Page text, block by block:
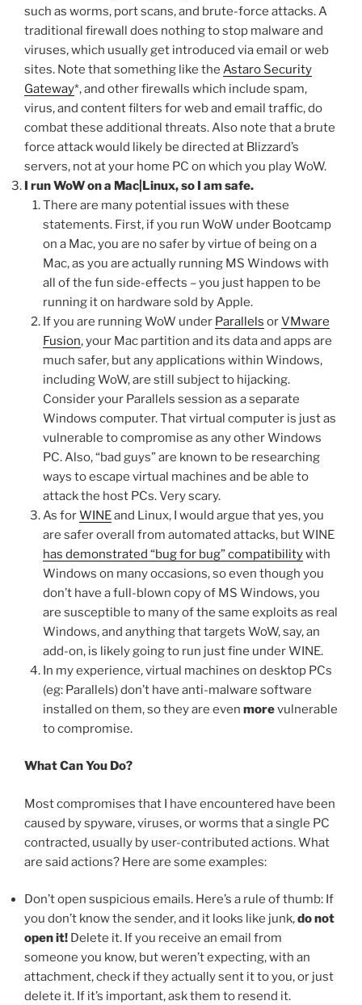
such as worms, port scans, and brute-force attacks. A
traditional firewall does nothing to stop malware and
viruses, which usually get introduced via email or web
sites. Note that something like the Astaro Security
Gateway*, and other firewalls which include spam,
virus, and content filters for web and email traffic, do
combat these additional threats. Also note that a brute
force attack would likely be directed at Blizzard’s
servers, not at your home PC on which you play WoW.
I run WoW on a Mac|Linux, so I am safe.
There are many potential issues with these
statements. First, if you run WoW under Bootcamp
on a Mac, you are no safer by virtue of being on a
Mac, as you are actually running MS Windows with
all of the fun side-effects – you just happen to be
running it on hardware sold by Apple.
If you are running WoW under Parallels orVMware
Fusion, your Mac partition and its data and apps are
much safer, but any applications within Windows,
including WoW, are still subject to hijacking.
Consider your Parallels session as a separate
Windows computer. That virtual computer is just as
vulnerable to compromise as any other Windows
PC. Also, “bad guys” are known to be researching
ways to escape virtual machines and be able to
attack the host PCs. Very scary.
As forWINEand Linux, I would argue that yes, you
are safer overall from automated attacks, but WINE
has demonstrated “bug for bug” compatibilitywith
Windows on many occasions, so even though you
don’t have a full-blown copy of MS Windows, you
are susceptible to many of the same exploits as real
Windows, and anything that targets WoW, say, an
add-on, is likely going to run just fine under WINE.
In my experience, virtual machines on desktop PCs
(eg: Parallels) don’t have anti-malware software
installed on them, so they are even morevulnerable
to compromise.
What Can You Do?
Most compromises that I have encountered have been
caused by spyware, viruses, or worms that a single PC
contracted, usually by user-contributed actions. What
are said actions? Here are some examples:
Don’t open suspicious emails. Here’s a rule of thumb: If
you don’t know the sender, and it looks like junk,do not
open it! Delete it. If you receive an email from
someone you know, but weren’t expecting, with an
attachment, check if they actually sent it to you, or just
delete it. If it’s important, ask them to resend it.